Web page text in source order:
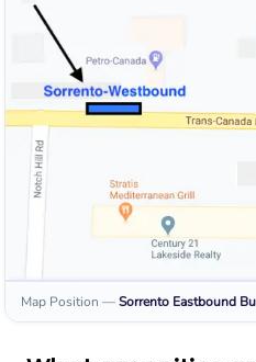
Map Position —Sorrento Eastbound